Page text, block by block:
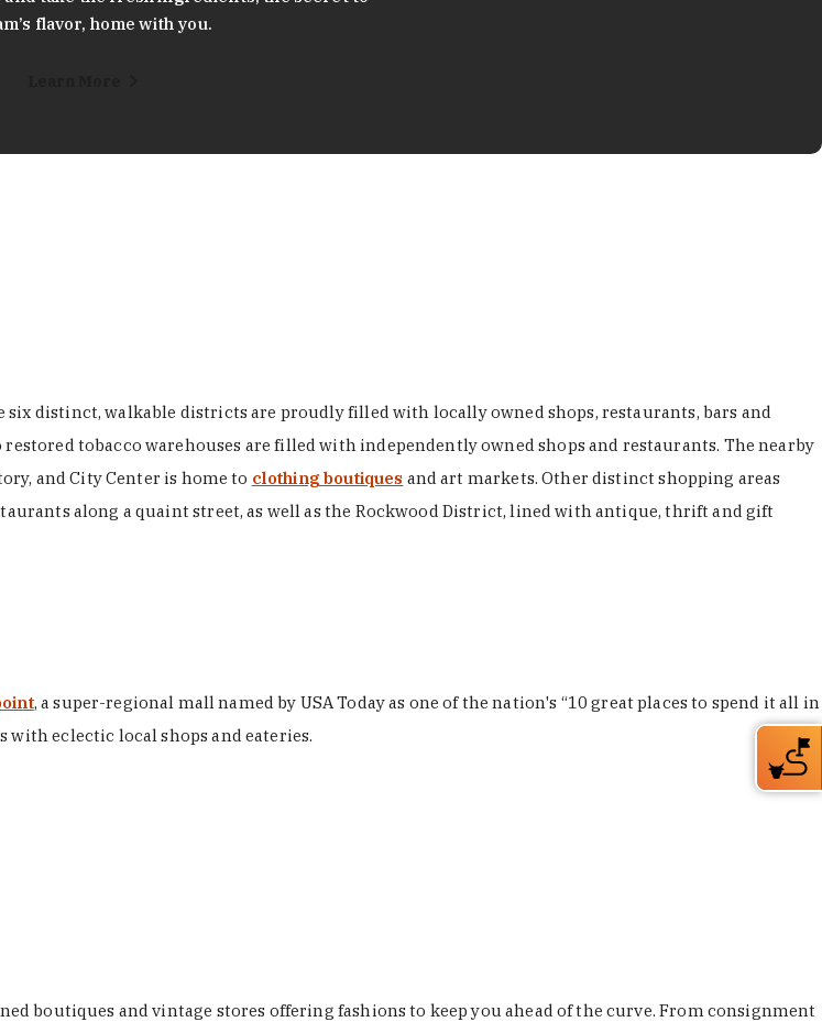
flavor, home with you.
distinct, walkable districts are proudly filled with locally owned shops, restaurants, bars and
tobacco warehouses are filled with independently owned shops and restaurants. The nearby
and City Center is home to clothing boutiques and art markets. Other distinct shopping areas
along a quaint street, as well as the Rockwood District, lined with antique, thrift and gift
, a super-regional mall named by USA Today as one of the nation's “10 great places to spend it all in
with eclectic local shops and eateries.
boutiques and vintage stores offering fashions to keep you ahead of the curve. From consignment